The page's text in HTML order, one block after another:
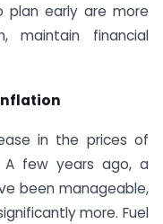
plan early are more
maintain financial
in the prices of
A few years ago, a
been manageable,
more. Fuel